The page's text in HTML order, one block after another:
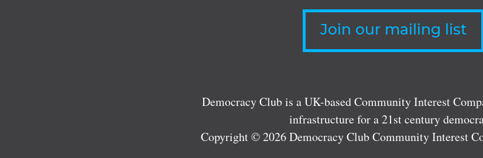
Join our mailing list
Democracy Club is a UK-based Community Interest
infrastructure for a 21st century
Copyright © 2026 Democracy Club Community Interest